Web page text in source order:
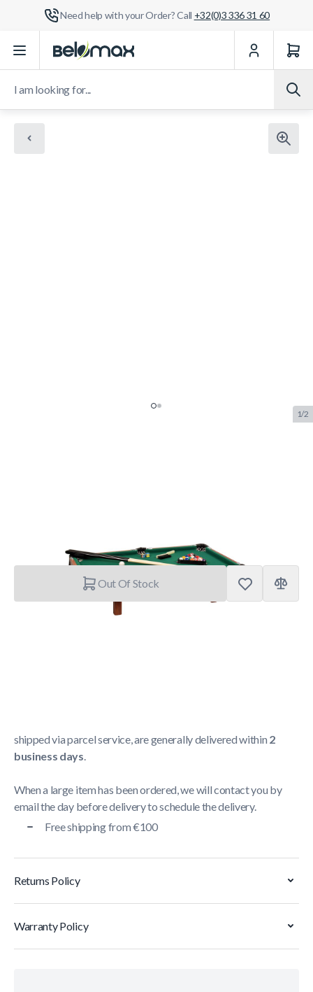
Need help with your Order? Call +32(0)3 336 31 60
1/2
Out Of Stock
shipped via parcel service, are generally delivered within 2
business days.
When a large item has been ordered, we will contact you by
email the day before delivery to schedule the delivery.
Free shipping from €100
Returns Policy
Warranty Policy